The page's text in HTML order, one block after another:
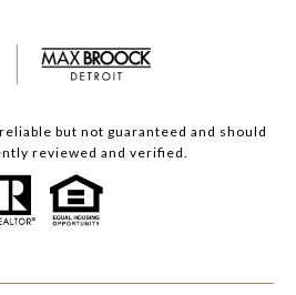
but not guaranteed and should
reviewed and verified.